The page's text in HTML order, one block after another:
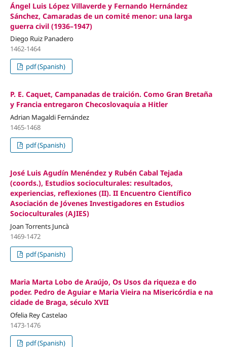
Ángel Luis López Villaverde y Fernando Hernández
Sánchez, Camaradas de un comité menor: una larga
guerra civil (1936–1947)
Diego Ruiz Panadero
1462-1464
pdf (Spanish)
P. E. Caquet, Campanadas de traición. Como Gran Bretaña
y Francia entregaron Checoslovaquia a Hitler
Adrian Magaldi Fernández
1465-1468
pdf (Spanish)
José Luis Agudín Menéndez y Rubén Cabal Tejada
(coords.), Estudios socioculturales: resultados,
experiencias, reflexiones (II). II Encuentro Científico
Asociación de Jóvenes Investigadores en Estudios
Socioculturales (AJIES)
Joan Torrents Juncà
1469-1472
pdf (Spanish)
Maria Marta Lobo de Araújo, Os Usos da riqueza e do
poder. Pedro de Aguiar e Maria Vieira na Misericórdia e na
cidade de Braga, século XVII
Ofelia Rey Castelao
1473-1476
pdf (Spanish)